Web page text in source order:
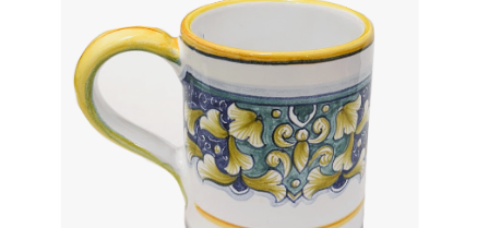
may
be
chosen
on
the
product
page